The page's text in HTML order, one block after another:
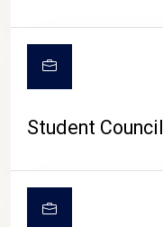
Student Council